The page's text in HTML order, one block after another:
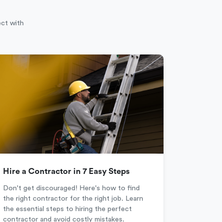
with
Hire a Contractor in 7 Easy Steps
Don't get discouraged! Here's how to find
the right contractor for the right job. Learn
the essential steps to hiring the perfect
contractor and avoid costly mistakes.